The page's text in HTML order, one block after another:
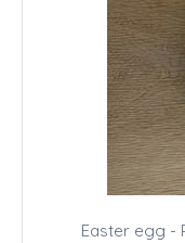
Easter egg -